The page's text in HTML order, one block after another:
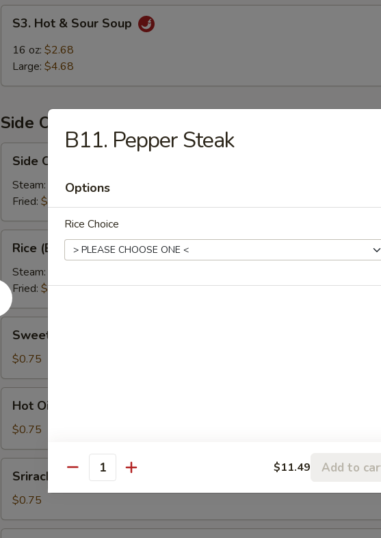
Hot
Sour
S3. Hot & Sour Soup
16 oz: $2.68
Large: $4.68
Side Orders
Order
Rice
Side Order Rice
Steam:
$1.99
Fried: $1.99
(Box)
Rice (Box)
Steam:
Fried: $5.99
Sour
Sauce
Sweet Sour Sauce
$0.75
OilHot Oil
$0.75
Sriracha
$0.75
B11. Pepper Steak
Options
Rice Choice
Quantity $11.49 Add to